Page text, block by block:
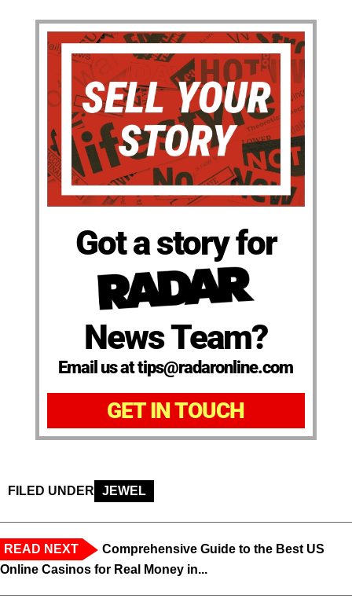
Got a story for
News Team?
Email us at tips@radaronline.com
GET IN TOUCH
FILED UNDER JEWEL
READ NEXT
Comprehensive Guide to the Best US
Online Casinos for Real Money in...